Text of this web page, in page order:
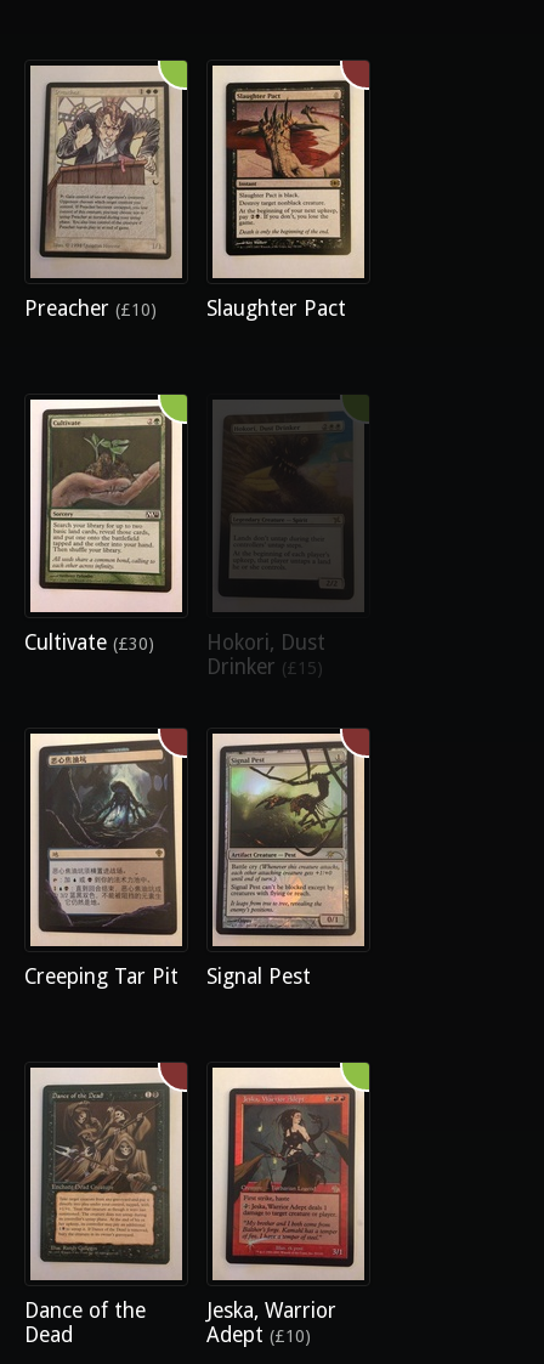
Preacher (£10) Slaughter Pact
Cultivate (£30)
Hokori, Dust
Drinker (£15)
Creeping Tar Pit Signal Pest
Dance of the
Dead
Jeska, Warrior
Adept (£10)